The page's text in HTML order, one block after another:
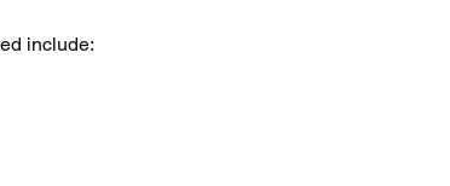
include: